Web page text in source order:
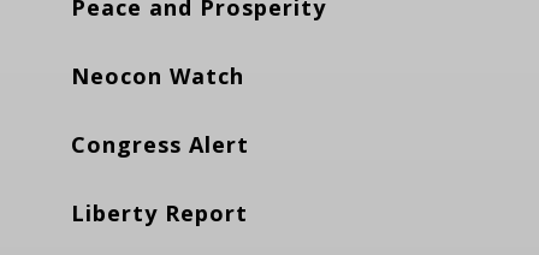
Peace and Prosperity
Neocon Watch
Congress Alert
Liberty Report